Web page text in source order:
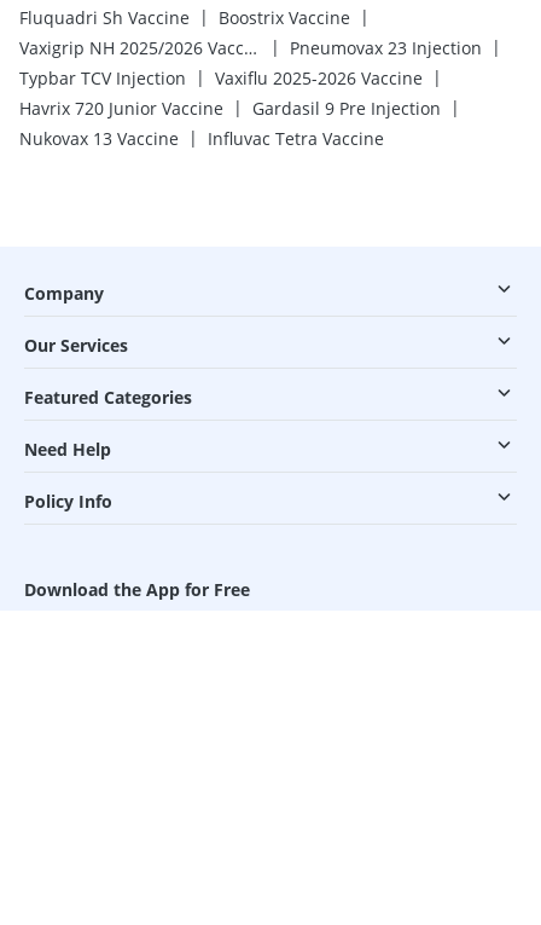
Fluquadri Sh Vaccine
| Boostrix Vaccine
|
Vaxigrip NH 2025/2026 Vaccine
| Pneumovax 23 Injection
|
Typbar TCV Injection
| Vaxiflu 2025-2026 Vaccine
|
Havrix 720 Junior Vaccine
| Gardasil 9 Pre Injection
|
Nukovax 13 Vaccine
| Influvac Tetra Vaccine
Company
Our Services
Featured Categories
Need Help
Policy Info
Download the App for Free